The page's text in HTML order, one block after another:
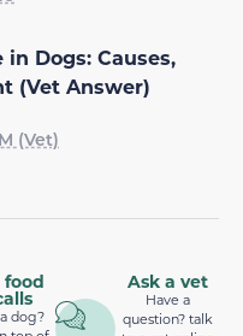
Dogs: Causes,
(Vet Answer)
(Vet)
food
dog?
Ask a vet
Have a
question? talk